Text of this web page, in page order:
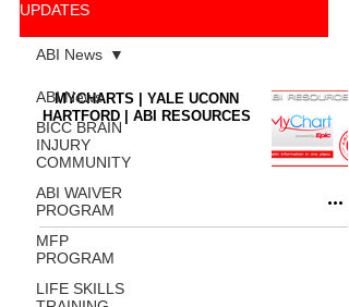
UPDATES
ABI News
BICC BRAIN
INJURY
COMMUNITY
ABI WAIVER
PROGRAM
MFP
PROGRAM
LIFE SKILLS
ABI News
MYCHARTS | YALE UCONN
HARTFORD | ABI RESOURCES